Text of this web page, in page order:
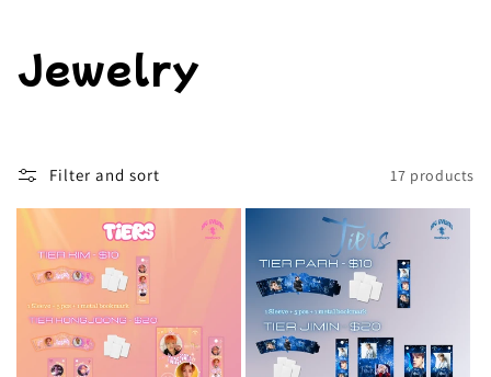
C
l
l
e
c
t
Jewelry
Filter and sort 17 products